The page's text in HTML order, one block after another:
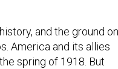
and the ground on
America and its allies
spring of 1918. But